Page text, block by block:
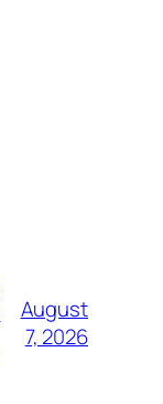
August
7, 2026